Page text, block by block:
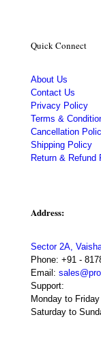
Quick Connect
About Us
Contact Us
Privacy Policy
Terms &
Cancellation
Shipping Policy
Return & Refund
Address:
Sector 2A,
Phone: +91 -
Email:
Support:
Monday to
Saturday to